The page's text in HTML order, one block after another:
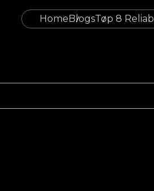
HomeBlogsTop 8